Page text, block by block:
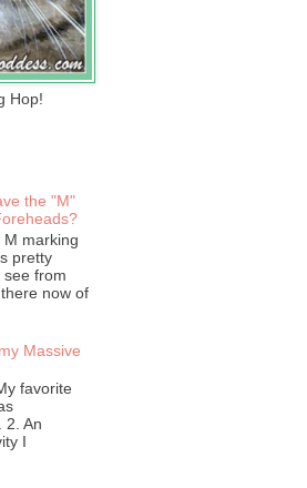
Hop!
the "M"
M marking
pretty
see from
now of
Massive
favorite
2. An
I